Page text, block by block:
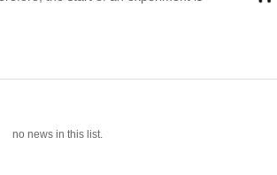
no news in this list.